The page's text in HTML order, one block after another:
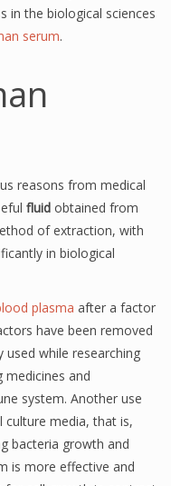
in the biological sciences
serum.
reasons from medical
fluid obtained from
of extraction, with
in biological
plasma after a factor
have been removed
while researching
and
system. Another use
culture media, that is,
bacteria growth and
is more effective and